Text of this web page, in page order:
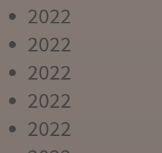
2022
2022
2022
2022
2022